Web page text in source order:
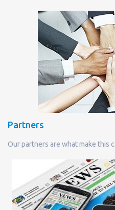
Partners
Our partners are what make this